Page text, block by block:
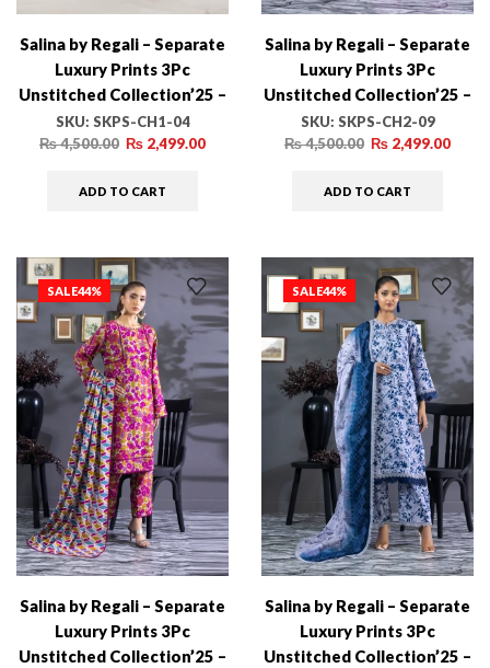
Salina by Regali – Separate
Luxury Prints 3Pc
Unstitched Collection’25 –
SKPS-CH1-04
SKU: SKPS-CH1-04
₨4,500.00 ₨ 2,499.00
ADD TO CART
Salina by Regali – Separate
Luxury Prints 3Pc
Unstitched Collection’25 –
SKPS-CH2-09
SKU: SKPS-CH2-09
₨4,500.00 ₨ 2,499.00
ADD TO CART
SALE44%
Salina by Regali – Separate
Luxury Prints 3Pc
Unstitched Collection’25 –
SALE44%
Salina by Regali – Separate
Luxury Prints 3Pc
Unstitched Collection’25 –